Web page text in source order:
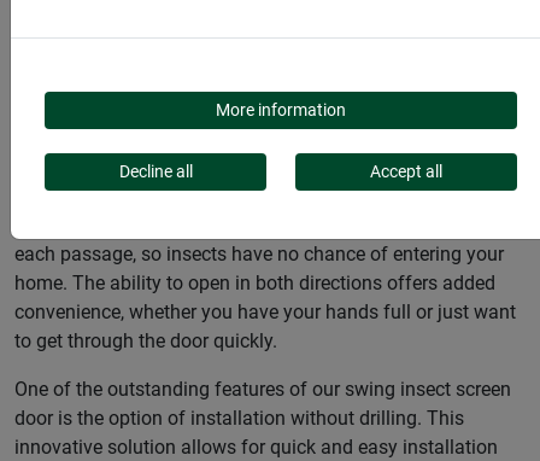
SWING DOOR
user-friendliness to provide you and your family with
optimum protection against insects. Thanks to the self-
each passage, so insects have no chance of entering your
home. The ability to open in both directions offers added
convenience, whether you have your hands full or just want
to get through the door quickly.
One of the outstanding features of our swing insect screen
door is the option of installation without drilling. This
innovative solution allows for quick and easy installation
More information
Decline all Accept all